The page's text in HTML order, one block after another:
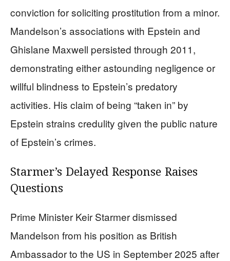
conviction for soliciting prostitution from a minor.
Mandelson’s associations with Epstein and
Ghislane Maxwell persisted through 2011,
demonstrating either astounding negligence or
willful blindness to Epstein’s predatory
activities. His claim of being “taken in” by
Epstein strains credulity given the public nature
of Epstein’s crimes.
Starmer’s Delayed Response Raises
Questions
Prime Minister Keir Starmer dismissed
Mandelson from his position as British
Ambassador to the US in September 2025 after